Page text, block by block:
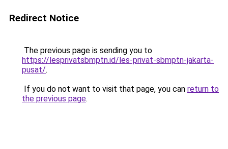
Redirect Notice
The previous page is sending you to
https://lesprivatsbmptn.id/les-privat-sbmptn-jakarta-
pusat/.
If you do not want to visit that page, you can return to
the previous page.